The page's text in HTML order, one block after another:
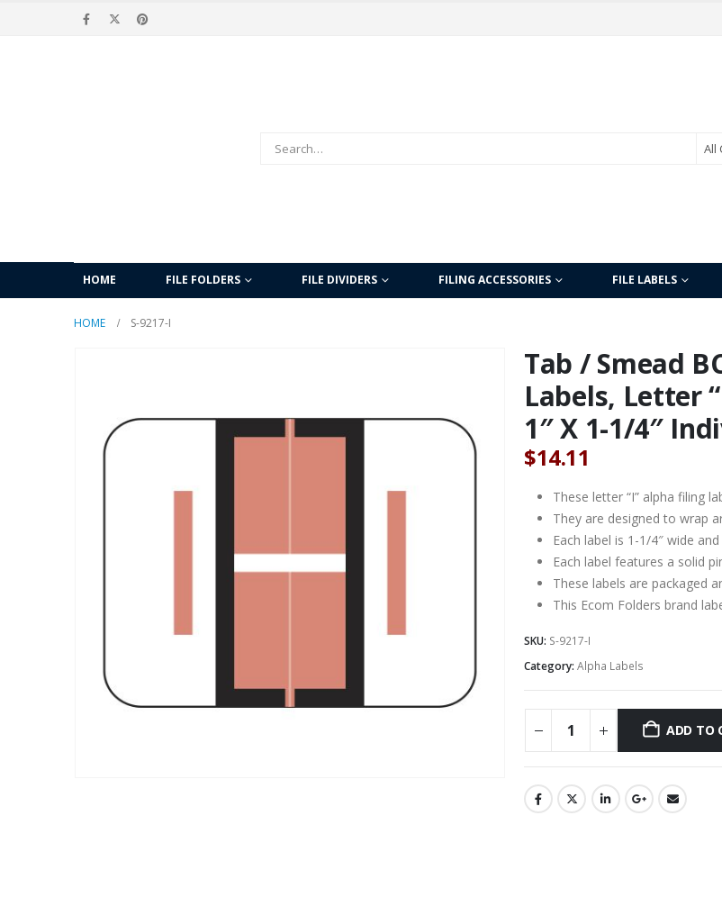
All
HOME FILE FOLDERS FILE DIVIDERS FILING ACCESSORIES FILE LABELS
HOME S-9217-I
Tab / Smead
Labels, Letter
1″ X 1-1/4″
$14.11
These letter “I” alpha filing
They are designed to wrap
Each label is 1-1/4″ wide
Each label features a solid
These labels are packaged
This Ecom Folders brand
SKU: S-9217-I
Category: Alpha Labels
ADD TO